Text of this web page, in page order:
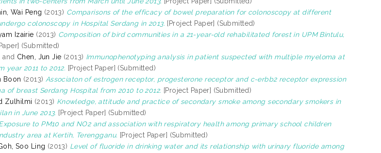
Wai Peng (2013) Comparisons of the efficacy of bowel preparation for colonoscopy at different
colonoscopy in Hospital Serdang in 2013. [Project Paper] (Submitted)
Izairie (2013) Composition of bird communities in a 21-year-old rehabilitated forest in UPM Bintulu,
(Submitted)
and Chen, Jun Jie (2013) Immunophenotyping analysis in patient suspected with multiple myeloma at
year 2011 to 2012. [Project Paper] (Submitted)
Boon (2013) Associaton of estrogen receptor, progesterone receptor and c-erbb2 receptor expression
of breast Serdang Hospital from 2010 to 2012. [Project Paper] (Submitted)
Zulhilmi (2013) Knowledge, attitude and practice of secondary smoke among secondary smokers in
in June 2013. [Project Paper] (Submitted)
to PM10 and NO2 and association with respiratory health among primary school children
area at Kertih, Terengganu. [Project Paper] (Submitted)
Soo Ling (2013) Level of fluoride in drinking water and its relationship with urinary fluoride among